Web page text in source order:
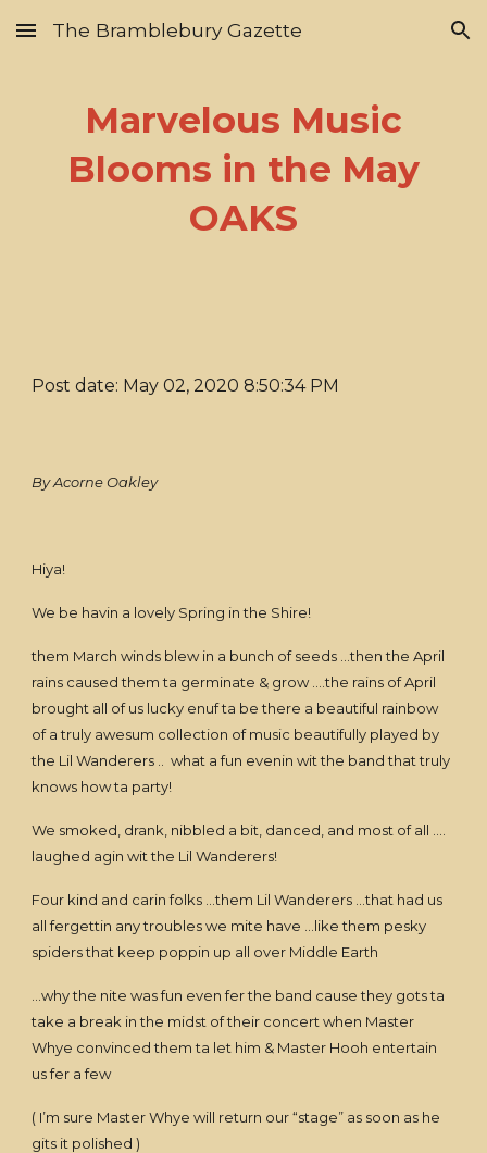
Skip to main content Skip to navigation
The Bramblebury Gazette
Marvelous Music
Blooms in the May
OAKS
Post date: May 02, 2020 8:50:34 PM
By Acorne Oakley
Hiya!
We be havin a lovely Spring in the Shire!
them March winds blew in a bunch of seeds …then the April
rains caused them ta germinate & grow ….the rains of April
brought all of us lucky enuf ta be there a beautiful rainbow
of a truly awesum collection of music beautifully played by
the Lil Wanderers .. what a fun evenin wit the band that truly
knows how ta party!
We smoked, drank, nibbled a bit, danced, and most of all ….
laughed agin wit the Lil Wanderers!
Four kind and carin folks …them Lil Wanderers …that had us
all fergettin any troubles we mite have …like them pesky
spiders that keep poppin up all over Middle Earth
…why the nite was fun even fer the band cause they gots ta
take a break in the midst of their concert when Master
Whye convinced them ta let him & Master Hooh entertain
us fer a few
( I’m sure Master Whye will return our “stage” as soon as he
gits it polished )